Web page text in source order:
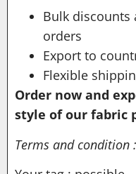
Bulk discounts
orders
Export to
Flexible
Order now and
style of our fabric
Terms and condition :